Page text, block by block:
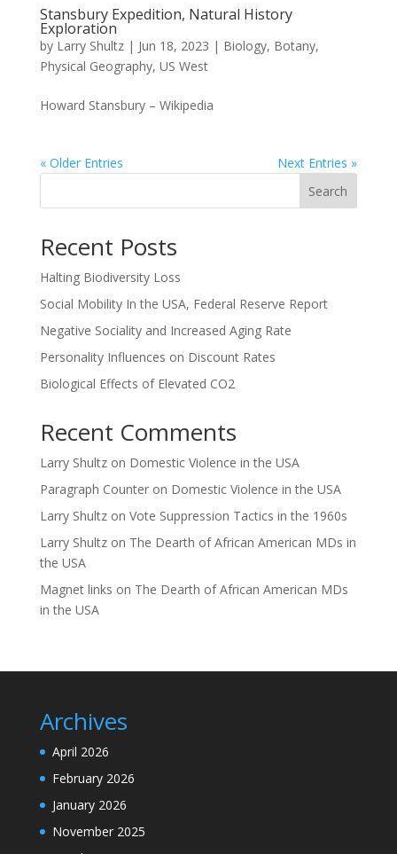
Stansbury Expedition, Natural History
Exploration
by Larry Shultz| Jun 18, 2023 | Biology, Botany,
Physical Geography, US West
Howard Stansbury – Wikipedia
« Older Entries
Next Entries »
Search
Recent Posts
Halting Biodiversity Loss
Social Mobility In the USA, Federal Reserve Report
Negative Sociality and Increased Aging Rate
Personality Influences on Discount Rates
Biological Effects of Elevated CO2
Recent Comments
Larry Shultzon Domestic Violence in the USA
Paragraph Counteron Domestic Violence in the USA
Larry Shultzon Vote Suppression Tactics in the 1960s
Larry Shultzon The Dearth of African American MDs in
the USA
Magnet links on The Dearth of African American MDs
in the USA
Archives
April 2026
February 2026
January 2026
November 2025